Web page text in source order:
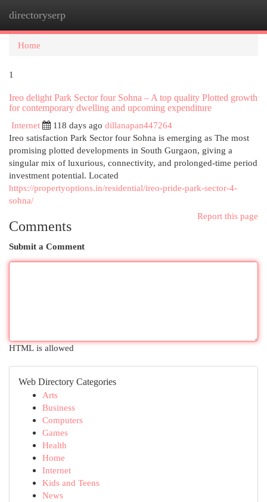
directoryserp
Home
1
Ireo delight Park Sector four Sohna – A top quality Plotted growth
for contemporary dwelling and upcoming expenditure
Internet
118 days ago dillanapan447264
Ireo satisfaction Park Sector four Sohna is emerging as The most
promising plotted developments in South Gurgaon, giving a
singular mix of luxurious, connectivity, and prolonged-time period
investment potential. Located
https://propertyoptions.in/residential/ireo-pride-park-sector-4-
sohna/
Report this page
Comments
Submit a Comment
HTML is allowed
Web Directory Categories
Arts
Business
Computers
Games
Health
Home
Internet
Kids and Teens
News